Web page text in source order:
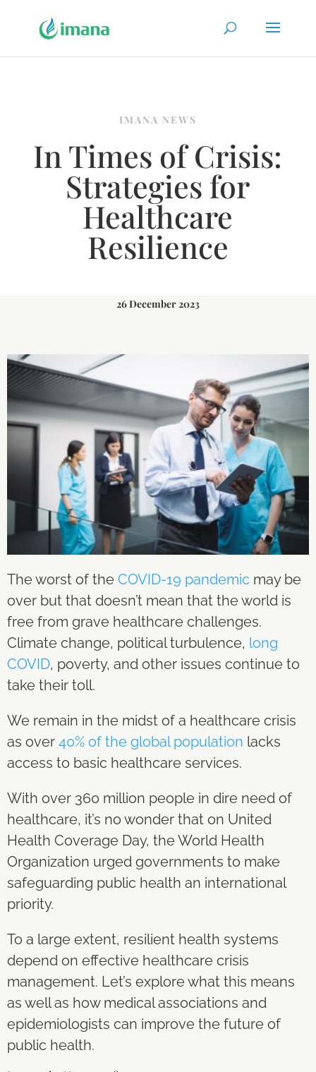
IMANA NEWS
In Times of Crisis:
Strategies for
Healthcare
Resilience
26 December 2023
The worst of the COVID-19 pandemic may be
over but that doesn’t mean that the world is
free from grave healthcare challenges.
Climate change, political turbulence, long
COVID, poverty, and other issues continue to
take their toll.
We remain in the midst of a healthcare crisis
as over 40% of the global population lacks
access to basic healthcare services.
With over 360 million people in dire need of
healthcare, it’s no wonder that on United
Health Coverage Day, the World Health
Organization urged governments to make
safeguarding public health an international
priority.
To a large extent, resilient health systems
depend on effective healthcare crisis
management. Let’s explore what this means
as well as how medical associations and
epidemiologists can improve the future of
public health.